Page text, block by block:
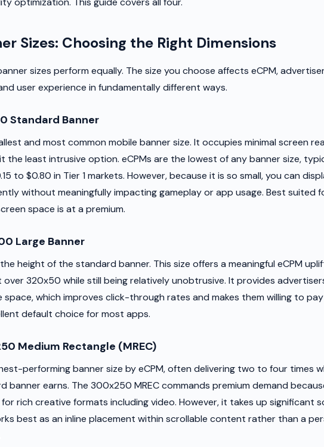
Sizes: Choosing the Right Dimensions
sizes perform equally. The size you choose affects eCPM,
user experience in fundamentally different ways.
Standard Banner
and most common mobile banner size. It occupies minimal screen
the least intrusive option. eCPMs are the lowest of any banner size,
to $0.80 in Tier 1 markets. However, because it is so small, you can
without meaningfully impacting gameplay or app usage. Best suited
space is at a premium.
Large Banner
height of the standard banner. This size offers a meaningful eCPM
320x50 while still being relatively unobtrusive. It provides
space, which improves click-through rates and makes them willing to pay
default choice for most apps.
Medium Rectangle (MREC)
performing banner size by eCPM, often delivering two to four times
banner earns. The 300x250 MREC commands premium demand
rich creative formats including video. However, it takes up significant
best as an inline placement within scrollable content rather than a